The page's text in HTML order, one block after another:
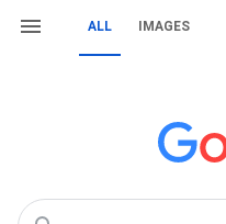
ALL IMAGES